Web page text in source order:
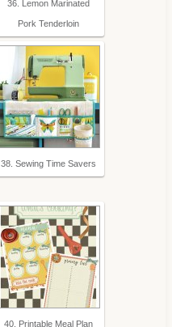
36. Lemon Marinated
Pork Tenderloin
38. Sewing Time Savers
40. Printable Meal Plan